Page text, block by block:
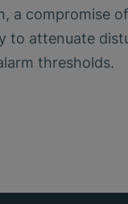
a compromise
to attenuate
thresholds.